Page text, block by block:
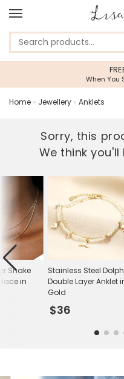
When You
Home » Jewellery » Anklets
Sorry, this
We think
Stainless Steel
Double Layer Anklet
Gold
$36
Snake
in